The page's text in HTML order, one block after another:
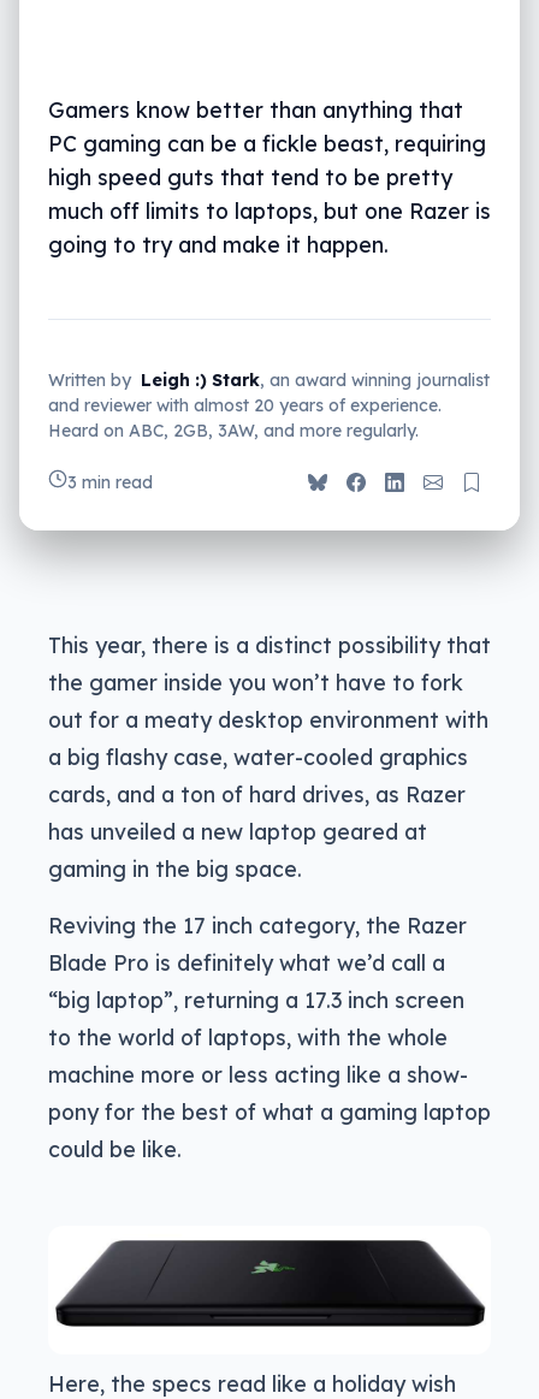
Gamers know better than anything that
PC gaming can be a fickle beast, requiring
high speed guts that tend to be pretty
much off limits to laptops, but one Razer is
going to try and make it happen.
Written by Leigh :) Stark, an award winning journalist
and reviewer with almost 20 years of experience.
Heard on ABC, 2GB, 3AW, and more regularly.
3 min read
This year, there is a distinct possibility that
the gamer inside you won’t have to fork
out for a meaty desktop environment with
a big flashy case, water-cooled graphics
cards, and a ton of hard drives, as Razer
has unveiled a new laptop geared at
gaming in the big space.
Reviving the 17 inch category, the Razer
Blade Pro is definitely what we’d call a
“big laptop”, returning a 17.3 inch screen
to the world of laptops, with the whole
machine more or less acting like a show-
pony for the best of what a gaming laptop
could be like.
Here, the specs read like a holiday wish